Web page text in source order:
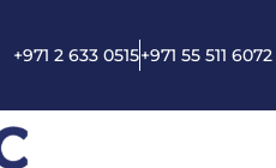
+971 2 633 0515+971 55 511 6072